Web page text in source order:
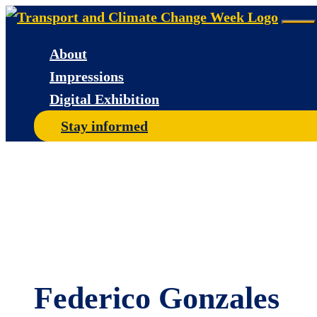
Skip
About
Impressions
Digital Exhibition
Stay informed
Federico Gonzales